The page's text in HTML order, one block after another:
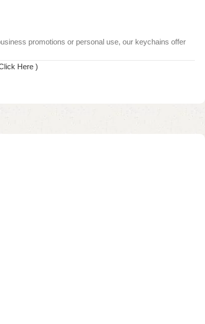
promotions or personal use, our keychains offer
Here )